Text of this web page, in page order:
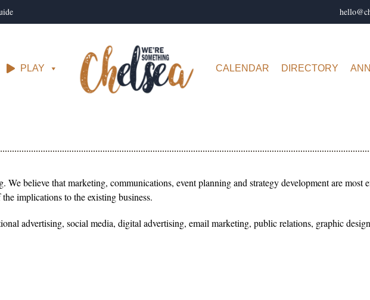
PLAY CALENDAR DIRECTORY
believe that marketing, communications, event planning and strategy development are
implications to the existing business.
advertising, social media, digital advertising, email marketing, public relations, graphic